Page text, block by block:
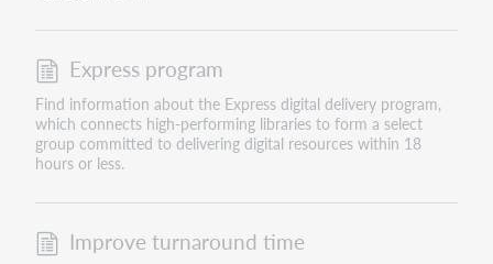
Express program
Find information about the Express digital delivery program,
which connects high-performing libraries to form a select
group committed to delivering digital resources within 18
hours or less.
Improve turnaround time